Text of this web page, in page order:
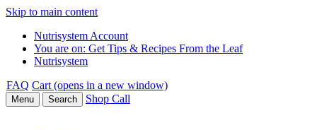
Skip to main content
Nutrisystem Account
You are on: Get Tips & Recipes From the Leaf
Nutrisystem
FAQ Cart (opens in a new window)
Menu Search Shop Call